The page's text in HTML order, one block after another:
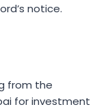
notice.
from the
for investment